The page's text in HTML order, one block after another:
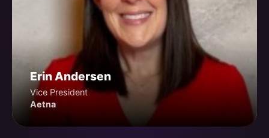
Erin Andersen
Vice President
Aetna